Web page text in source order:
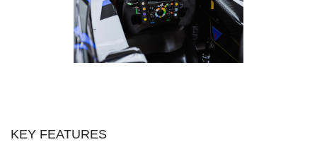
KEY FEATURES